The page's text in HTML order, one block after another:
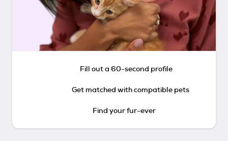
Fill out a 60-second profile
Get matched with compatible pets
Find your fur-ever